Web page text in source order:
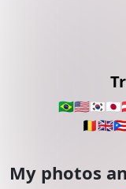
🇧🇷🇺🇸🇰🇷🇯🇵
🇧🇪🇬🇧
My photos